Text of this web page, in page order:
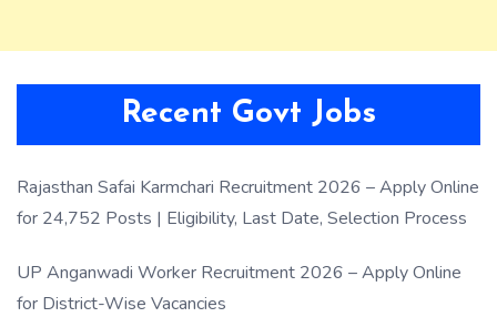
Recent Govt Jobs
Rajasthan Safai Karmchari Recruitment 2026 – Apply Online
for 24,752 Posts | Eligibility, Last Date, Selection Process
UP Anganwadi Worker Recruitment 2026 – Apply Online
for District-Wise Vacancies